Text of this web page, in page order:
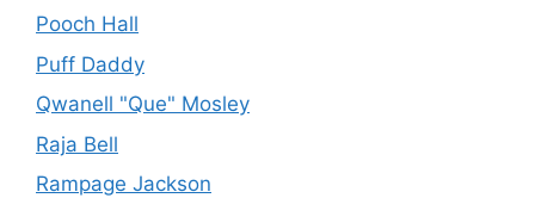
Pooch Hall
Puff Daddy
Qwanell "Que" Mosley
Raja Bell
Rampage Jackson